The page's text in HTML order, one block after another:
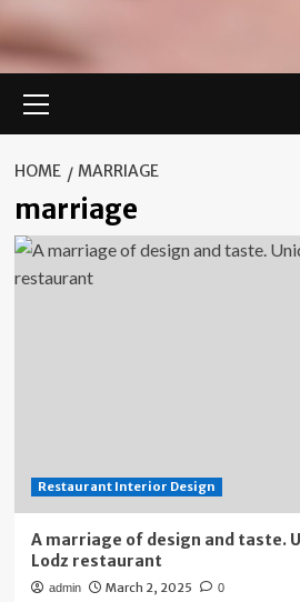
Menu
HOME MARRIAGE
marriage
Restaurant Interior Design
A marriage of design and taste.
Lodz restaurant
admin March 2, 2025 0